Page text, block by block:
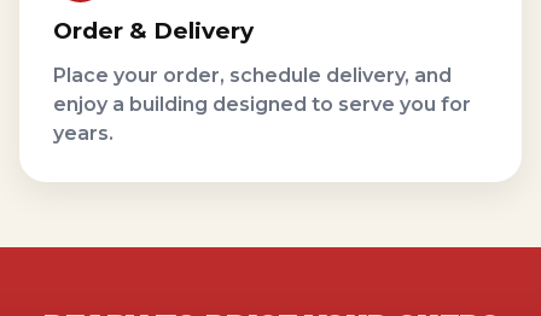
Order & Delivery
Place your order, schedule delivery, and
enjoy a building designed to serve you for
years.